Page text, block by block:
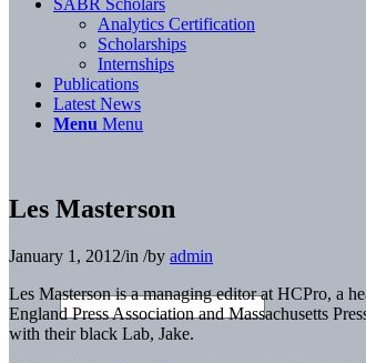
SABR Scholars
Analytics Certification
Scholarships
Internships
Publications
Latest News
Menu Menu
Les Masterson
January 1, 2012/in /by admin
Les Masterson is a managing editor at HCPro, a
England Press Association and Massachusetts
with their black Lab, Jake.